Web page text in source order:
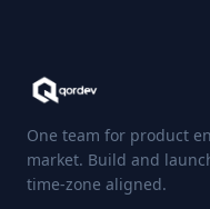
One team for product
market. Build and
time-zone aligned.